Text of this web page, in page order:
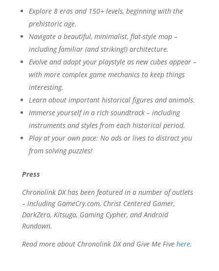
Explore 8 eras and 150+ levels, beginning with the
prehistoric age.
Navigate a beautiful, minimalist, flat-style map –
including familiar (and striking!) architecture.
Evolve and adapt your playstyle as new cubes appear –
with more complex game mechanics to keep things
interesting.
Learn about important historical figures and animals.
Immerse yourself in a rich soundtrack – including
instruments and styles from each historical period.
Play at your own pace: No ads or lives to distract you
from solving puzzles!
Press
Chronolink DXhas been featured in a number of outlets
– including GameCry.com, Christ Centered Gamer,
DarkZero, Kitsuga, Gaming Cypher, andAndroid
Rundown.
Read more about Chronolink DXand Give Me Five here.